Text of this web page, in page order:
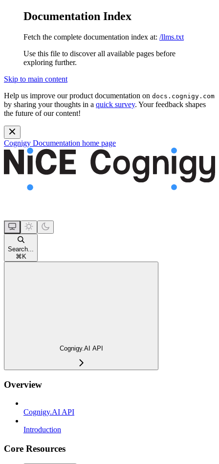
Documentation Index
Fetch the complete documentation index at: /llms.txt
Use this file to discover all available pages before
exploring further.
Skip to main content
Help us improve our product documentation on docs.cognigy.com
by sharing your thoughts in a quick survey. Your feedback shapes
the future of our content!
Cognigy Documentation home page
Search...
⌘ K
Cognigy.AI API
Overview
Cognigy.AI API
Introduction
Core Resources